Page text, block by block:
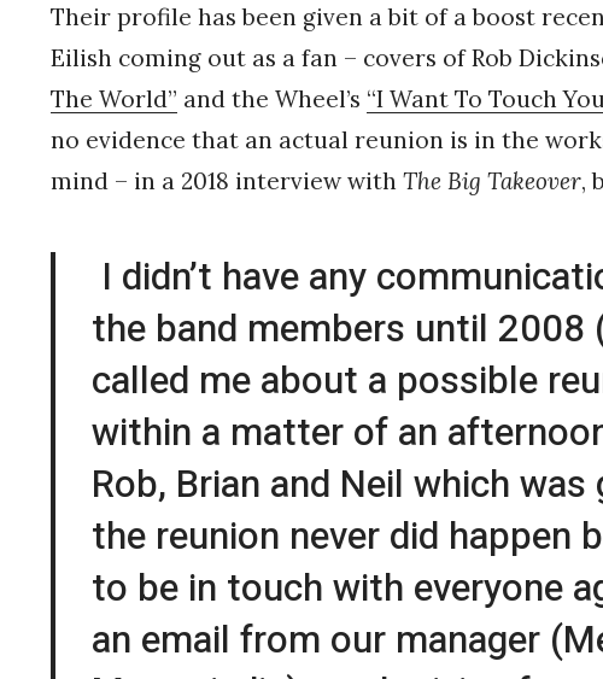
Their profile has been given a bit of a boost
Eilish coming out as a fan – covers of Rob
The World” and the Wheel’s “I Want To Touch
no evidence that an actual reunion is in the
mind – in a 2018 interview with The Big Takeover,
I didn’t have any
the band members until 2008
called me about a possible
within a matter of an
Rob, Brian and Neil which
the reunion never did happen
to be in touch with everyone
an email from our manager